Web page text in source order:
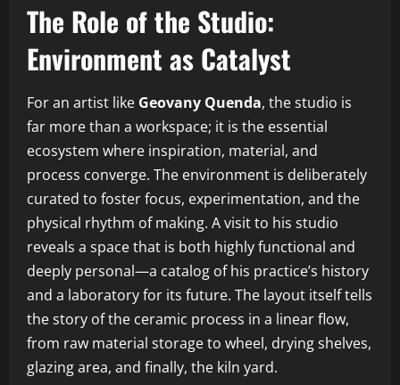
The Role of the Studio:
Environment as Catalyst
For an artist like Geovany Quenda, the studio is
far more than a workspace; it is the essential
ecosystem where inspiration, material, and
process converge. The environment is deliberately
curated to foster focus, experimentation, and the
physical rhythm of making. A visit to his studio
reveals a space that is both highly functional and
deeply personal—a catalog of his practice’s history
and a laboratory for its future. The layout itself tells
the story of the ceramic process in a linear flow,
from raw material storage to wheel, drying shelves,
glazing area, and finally, the kiln yard.